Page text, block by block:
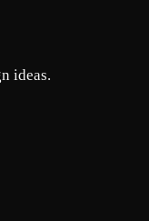
ideas.